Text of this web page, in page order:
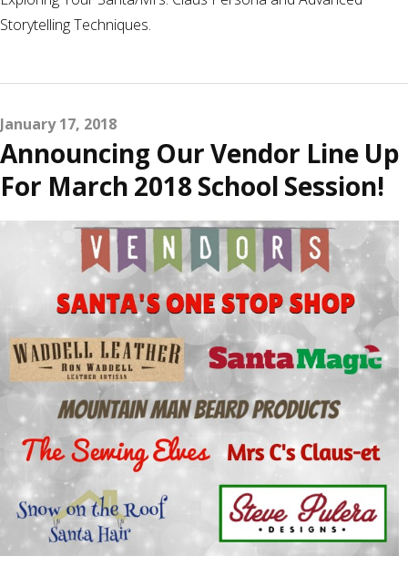
Storytelling Techniques.
January 17, 2018
Announcing Our Vendor Line Up
For March 2018 School Session!